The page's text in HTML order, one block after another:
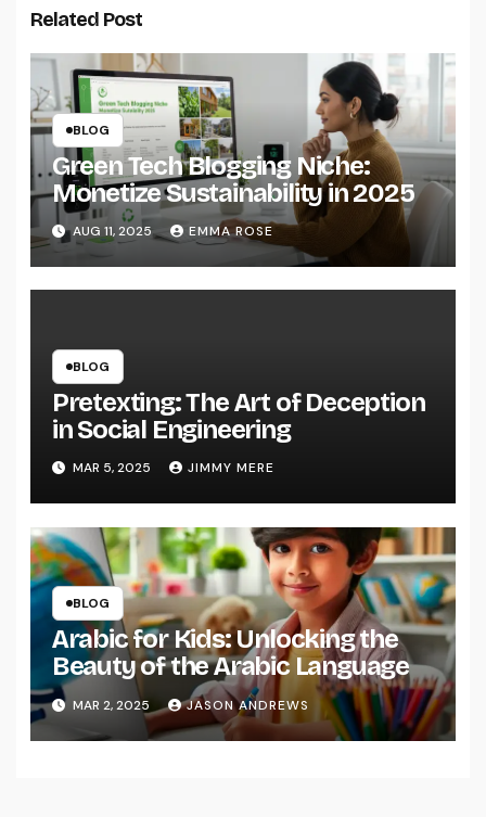
Related Post
BLOG
Green Tech Blogging Niche:
Monetize Sustainability in 2025
AUG 11, 2025 EMMA ROSE
BLOG
Pretexting: The Art of Deception
in Social Engineering
MAR 5, 2025 JIMMY MERE
BLOG
Arabic for Kids: Unlocking the
Beauty of the Arabic Language
MAR 2, 2025 JASON ANDREWS